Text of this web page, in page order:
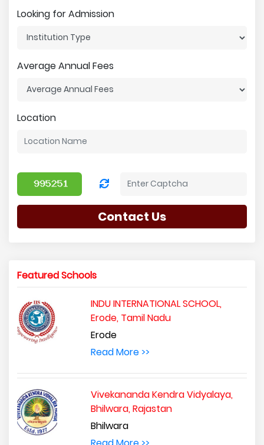
Looking for Admission
Average Annual Fees
Location
Contact Us
Featured Schools
INDU INTERNATIONAL SCHOOL,
Erode, Tamil Nadu
Erode
Read More >>
Vivekananda Kendra Vidyalaya,
Bhilwara, Rajastan
Bhilwara